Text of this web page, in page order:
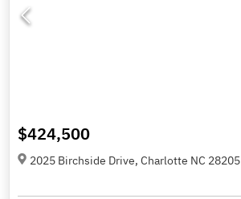
$424,500
2025 Birchside Drive, Charlotte NC 28205